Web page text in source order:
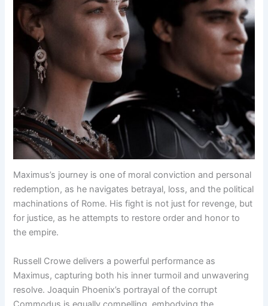
Maximus’s journey is one of moral conviction and personal
redemption, as he navigates betrayal, loss, and the political
machinations of Rome. His fight is not just for revenge, but
for justice, as he attempts to restore order and honor to
the empire.
Russell Crowe delivers a powerful performance as
Maximus, capturing both his inner turmoil and unwavering
resolve. Joaquin Phoenix’s portrayal of the corrupt